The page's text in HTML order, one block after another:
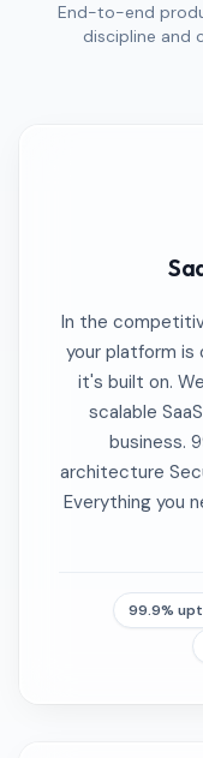
End-to-end
discipline and
In the
your platform is
it's built on.
scalable
business.
architecture
Everything you
99.9%